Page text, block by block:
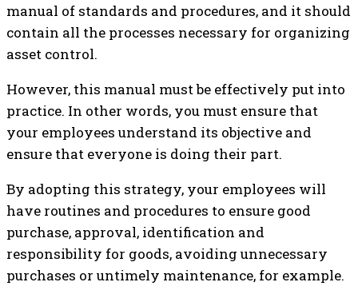
manual of standards and procedures, and it should
contain all the processes necessary for organizing
asset control.
However, this manual must be effectively put into
practice. In other words, you must ensure that
your employees understand its objective and
ensure that everyone is doing their part.
By adopting this strategy, your employees will
have routines and procedures to ensure good
purchase, approval, identification and
responsibility for goods, avoiding unnecessary
purchases or untimely maintenance, for example.